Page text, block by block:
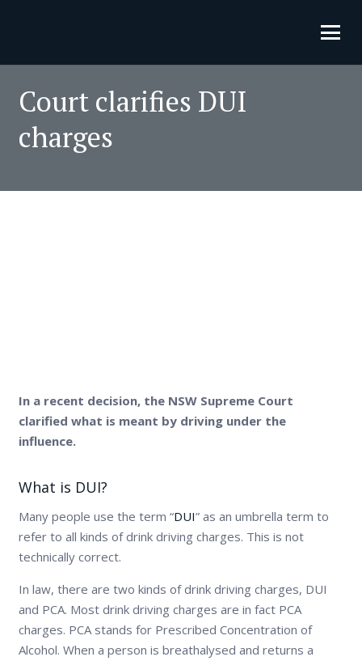
Court clarifies DUI
charges
In a recent decision, the NSW Supreme Court
clarified what is meant by driving under the
influence.
What is DUI?
Many people use the term “DUI” as an umbrella term to
refer to all kinds of drink driving charges. This is not
technically correct.
In law, there are two kinds of drink driving charges, DUI
and PCA. Most drink driving charges are in fact PCA
charges. PCA stands for Prescribed Concentration of
Alcohol. When a person is breathalysed and returns a